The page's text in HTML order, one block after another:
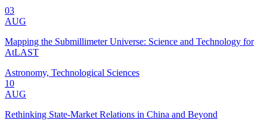
03
AUG
Mapping the Submillimeter Universe: Science and Technology for
AtLAST
Astronomy, Technological Sciences
10
AUG
Rethinking State-Market Relations in China and Beyond